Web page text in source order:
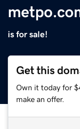
is for sale!
Get this
Own it today for
make an offer.